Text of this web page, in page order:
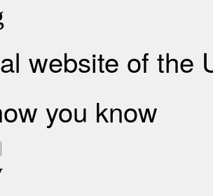
website of the
you know